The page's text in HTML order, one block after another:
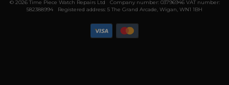
© 2026 Time Piece Watch Repairs Ltd Company number: 03796946 VAT number:
582388994 Registered address: 5 The Grand Arcade, Wigan, WN1 1BH